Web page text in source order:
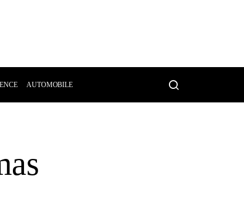
AUTOMOBILE